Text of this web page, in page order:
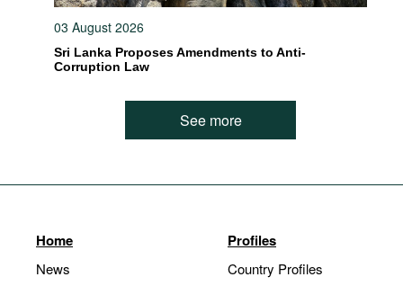
03 August 2026
Sri Lanka Proposes Amendments to Anti-
Corruption Law
See more
Home
News
Profiles
Country Profiles